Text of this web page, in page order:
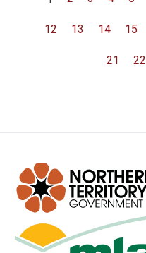
12 13 14 15
21 22